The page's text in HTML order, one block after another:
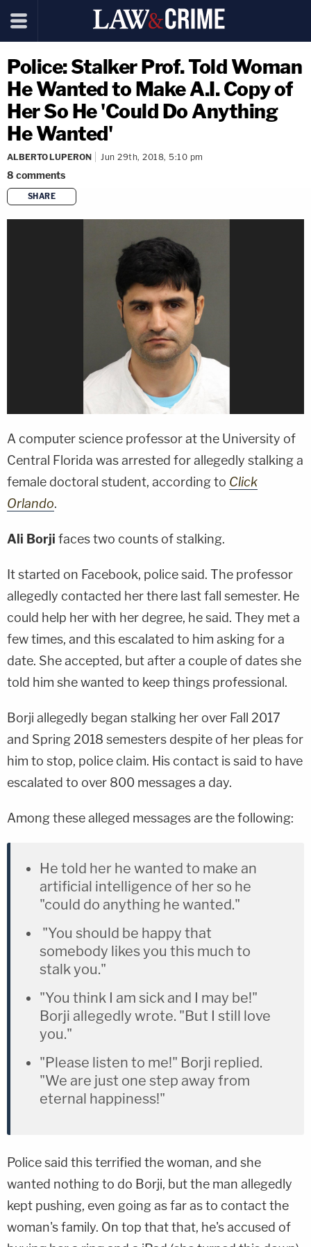
Police: Stalker Prof. Told Woman
He Wanted to Make A.I. Copy of
Her So He 'Could Do Anything
He Wanted'
ALBERTO LUPERON Jun 29th, 2018, 5:10 pm
8 comments
SHARE
copy link
A computer science professor at the University of
Central Florida was arrested for allegedly stalking a
female doctoral student, according to Click
Orlando.
Ali Borji faces two counts of stalking.
It started on Facebook, police said. The professor
allegedly contacted her there last fall semester. He
could help her with her degree, he said. They met a
few times, and this escalated to him asking for a
date. She accepted, but after a couple of dates she
told him she wanted to keep things professional.
Borji allegedly began stalking her over Fall 2017
and Spring 2018 semesters despite of her pleas for
him to stop, police claim. His contact is said to have
escalated to over 800 messages a day.
Among these alleged messages are the following:
He told her he wanted to make an
artificial intelligence of her so he
"could do anything he wanted."
"You should be happy that
somebody likes you this much to
stalk you."
"You think I am sick and I may be!"
Borji allegedly wrote. "But I still love
you."
"Please listen to me!" Borji replied.
"We are just one step away from
eternal happiness!"
Police said this terrified the woman, and she
wanted nothing to do Borji, but the man allegedly
kept pushing, even going as far as to contact the
woman's family. On top that that, he's accused of